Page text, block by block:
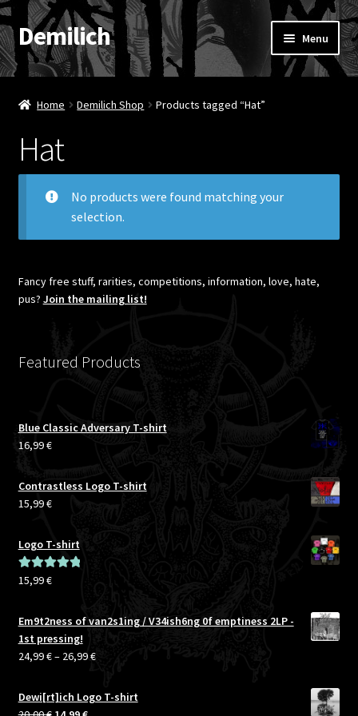
Skip
to
navigation
Skip
to
content
Demilich Menu
News
Band
My account
Home Demilich Shop Products tagged “Hat”
Hat
No products were found matching your
selection.
Fancy free stuff, rarities, competitions, information, love, hate,
pus? Join the mailing list!
Featured Products
Blue Classic Adversary T-shirt
16,99€
Contrastless Logo T-shirt
15,99€
Logo T-shirt
Rated5.00
15,99€
Em9t2ness of van2s1ing / V34ish6ng 0f emptiness 2LP -
1st pressing!
24,99€– 26,99€Price
24,99 €
Dewi[rt]ich Logo T-shirt